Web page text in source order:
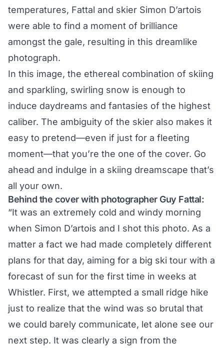
temperatures, Fattal and skier Simon D’artois
were able to find a moment of brilliance
amongst the gale, resulting in this dreamlike
photograph.
In this image, the ethereal combination of skiing
and sparkling, swirling snow is enough to
induce daydreams and fantasies of the highest
caliber. The ambiguity of the skier also makes it
easy to pretend—even if just for a fleeting
moment—that you’re the one of the cover. Go
ahead and indulge in a skiing dreamscape that’s
all your own.
Behind the cover with photographer Guy Fattal:
“It was an extremely cold and windy morning
when Simon D’artois and I shot this photo. As a
matter a fact we had made completely different
plans for that day, aiming for a big ski tour with a
forecast of sun for the first time in weeks at
Whistler. First, we attempted a small ridge hike
just to realize that the wind was so brutal that
we could barely communicate, let alone see our
next step. It was clearly a sign from the